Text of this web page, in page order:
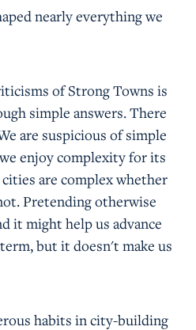
nearly everything we
of Strong Towns is
simple answers. There
are suspicious of simple
enjoy complexity for its
are complex whether
Pretending otherwise
it might help us advance
but it doesn't make us
habits in city-building